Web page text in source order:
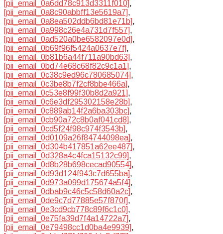
[pii_email_0a6dd78c913d3311f010],
[pii_email_0a8c90abbff13e5619a7],
[pii_email_0a8ea502ddb6bd81e71b],
[pii_email_0a998c26e4a731d7f557],
[pii_email_0ad520a0be6582097e0d],
[pii_email_0b69f96f5424a0637e7f],
[pii_email_0b81b6a44f711a90bd63],
[pii_email_0bd74e68c68f82c9c1a1],
[pii_email_0c38c9ed96c780685074],
[pii_email_0c3be8b7f2cf8bbe466a],
[pii_email_0c53e8f99f30b8d2a921],
[pii_email_0c6e3df295302158e28b],
[pii_email_0c889ab14f2a6ba303bc],
[pii_email_0cb90a72c8b0af041cd8],
[pii_email_0cd5f24f98c974f3543b],
[pii_email_0d0109a26f84744098ea],
[pii_email_0d304b417851a62ee487],
[pii_email_0d328a4c4fca15132c99],
[pii_email_0d8b28b698cecad90554],
[pii_email_0d93d124f943c7d655ba],
[pii_email_0d973a099d175674a5f4],
[pii_email_0dbab9c46c5c58d60a2c],
[pii_email_0de9c7d77885e57f870f],
[pii_email_0e3cd9cb778c89f6c1c0],
[pii_email_0e75fa39d7f4a14722a7],
[pii_email_0e79498cc1d0ba4e9939],